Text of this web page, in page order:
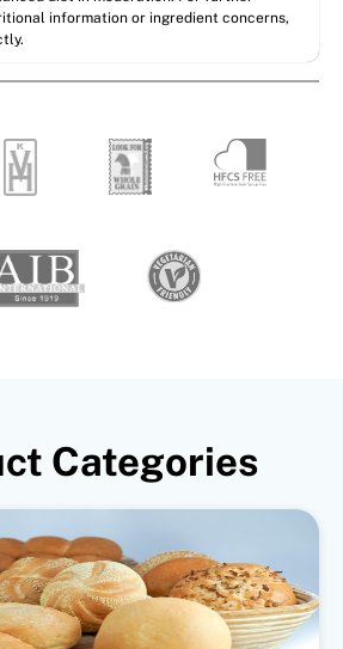
information or ingredient concerns,
Categories